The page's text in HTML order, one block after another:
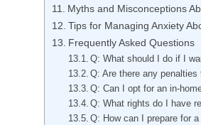
Myths and Misconceptions
Tips for Managing Anxiety
Frequently Asked Questions
Q: What should I do if I
Q: Are there any
Q: Can I opt for an in-
Q: What rights do I have
Q: How can I prepare for